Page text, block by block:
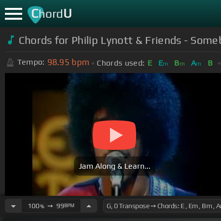
ChordU
Chords for Philip Lynott & Friends -
Tempo: 98.95 bpm Chords used: E Em Bm Am B
Jam Along & Learn...
100%➙ 99BPM